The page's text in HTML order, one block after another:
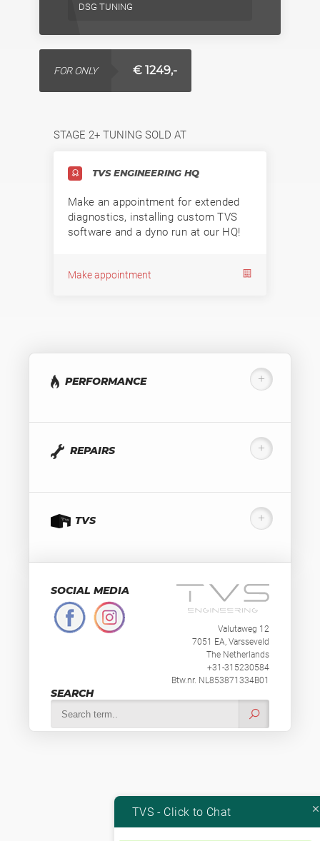
DSG TUNING
FOR ONLY € 1249,-
STAGE 2+ TUNING SOLD AT
TVS ENGINEERING HQ
Make an appointment for extended
diagnostics, installing custom TVS
software and a dyno run at our HQ!
Make appointment
PERFORMANCE
REPAIRS
TVS
SOCIAL MEDIA
Valutaweg 12
7051 EA, Varsseveld
The Netherlands
+31-315230584
Btw.nr. NL853871334B01
SEARCH
TVS - Click to Chat